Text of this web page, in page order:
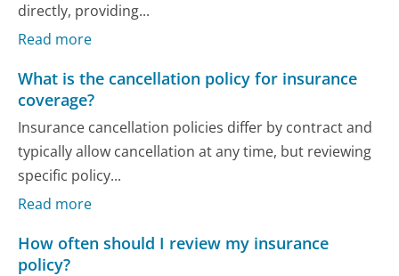
directly, providing...
Read more
What is the cancellation policy for insurance
coverage?
Insurance cancellation policies differ by contract and
typically allow cancellation at any time, but reviewing
specific policy...
Read more
How often should I review my insurance
policy?